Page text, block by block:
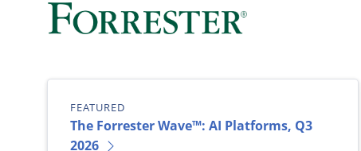
FEATURED
The Forrester Wave™: AI Platforms, Q3
2026